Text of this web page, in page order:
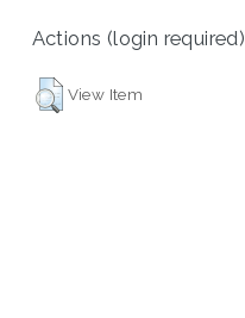
Actions (login required)
View Item